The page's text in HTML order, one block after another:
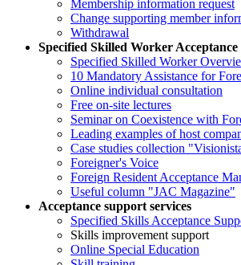
Membership information request
Change supporting member
Withdrawal
Specified Skilled Worker Acceptance
Specified Skilled Worker
10 Mandatory Assistance for
Online individual consultation
Free on-site lectures
Seminar on Coexistence with
Leading examples of host
Case studies collection
Foreigner's Voice
Foreign Resident Acceptance
Useful column "JAC Magazine"
Acceptance support services
Specified Skills Acceptance
Skills improvement support
Online Special Education